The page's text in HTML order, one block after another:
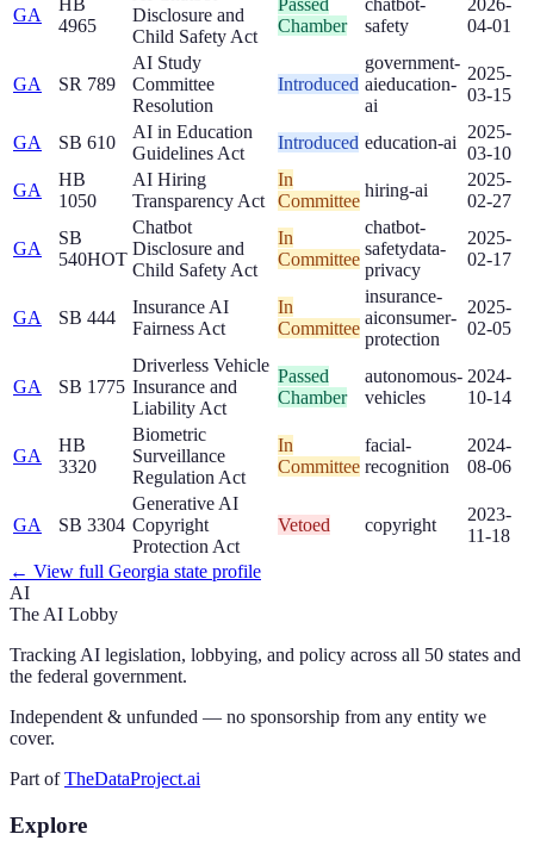
GA
4965
Disclosure and
Child Safety Act
Chamber
safety
04-01
GA SR 789
AI Study
Committee
Resolution
Introduced
government-
aieducation-
ai
2025-
03-15
GA SB 610
AI in Education
Guidelines Act
Introduced education-ai
2025-
03-10
GA
HB
1050
AI Hiring
Transparency Act
In
Committee
hiring-ai
2025-
02-27
GA
SB
540HOT
Chatbot
Disclosure and
Child Safety Act
In
Committee
chatbot-
safetydata-
privacy
2025-
02-17
GA SB 444
Insurance AI
Fairness Act
In
Committee
insurance-
aiconsumer-
protection
2025-
02-05
GA SB 1775
Driverless Vehicle
Insurance and
Liability Act
Passed
Chamber
autonomous-
vehicles
2024-
10-14
GA
HB
3320
Biometric
Surveillance
Regulation Act
In
Committee
facial-
recognition
2024-
08-06
GA SB 3304
Generative AI
Copyright
Protection Act
Vetoed copyright
2023-
11-18
← View full Georgia state profile
AI
The AI Lobby
Tracking AI legislation, lobbying, and policy across all 50 states and
the federal government.
Independent & unfunded — no sponsorship from any entity we
cover.
Part of TheDataProject.ai
Explore